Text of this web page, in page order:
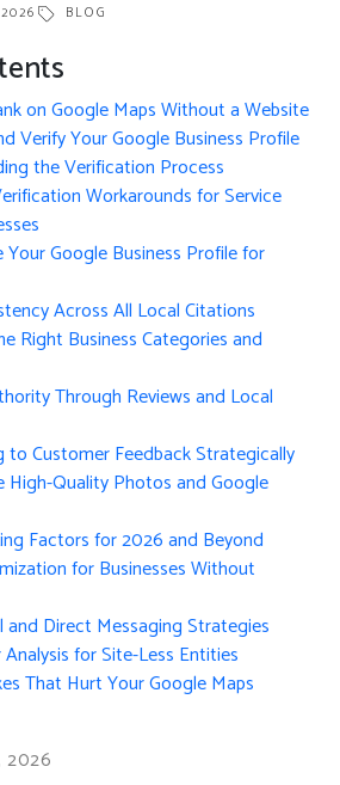
BLOG
on Google Maps Without a Website
Verify Your Google Business Profile
the Verification Process
Workarounds for Service
Google Business Profile for
Across All Local Citations
Right Business Categories and
Through Reviews and Local
to Customer Feedback Strategically
High-Quality Photos and Google
Factors for 2026 and Beyond
for Businesses Without
and Direct Messaging Strategies
for Site-Less Entities
That Hurt Your Google Maps
2026